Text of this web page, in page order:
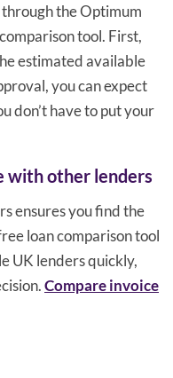
the Optimum
tool. First,
estimated available
you can expect
don’t have to put your
with other lenders
ensures you find the
loan comparison tool
UK lenders quickly,
Compare invoice